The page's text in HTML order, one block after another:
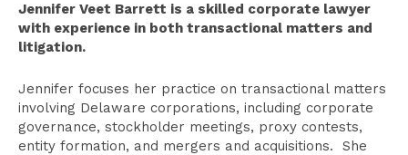
Education
Pro Bono Activities
Bar Admissions
Jennifer Veet Barrett is a skilled corporate lawyer
with experience in both transactional matters and
litigation.
Jennifer focuses her practice on transactional matters
involving Delaware corporations, including corporate
governance, stockholder meetings, proxy contests,
entity formation, and mergers and acquisitions. She